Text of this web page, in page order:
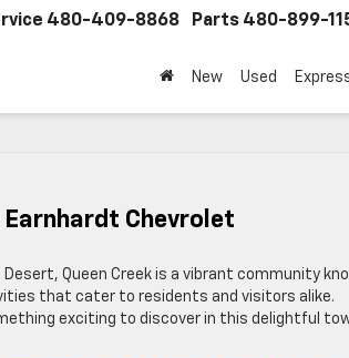
480-409-8868 Parts 480-899-
New Used
Earnhardt Chevrolet
Queen Creek is a vibrant community
that cater to residents and visitors alike.
exciting to discover in this delightful